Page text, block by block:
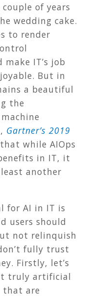
of years
wedding cake.
to render
IT’s job
But in
a beautiful
the
Gartner’s 2019
while AIOps
in IT, it
another
for AI in IT is
users should
not relinquish
fully trust
Firstly, let’s
truly artificial
that are